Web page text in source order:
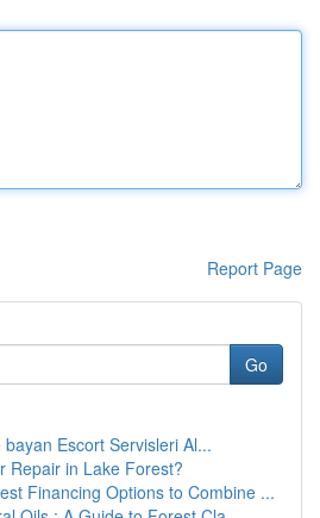
Report Page
Go
Escort Servisleri Al...
Repair in Lake Forest?
Financing Options to Combine ...